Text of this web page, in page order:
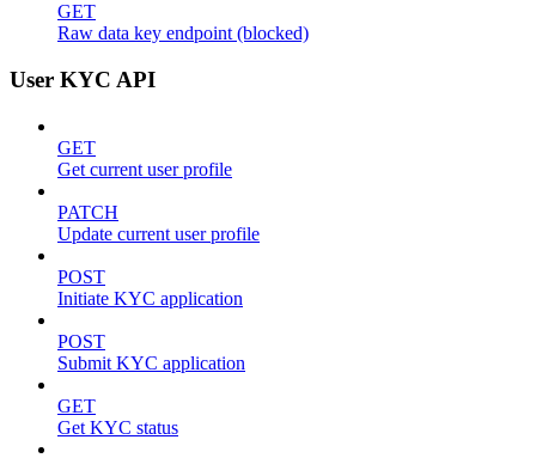
GET
Raw data key endpoint (blocked)
User KYC API
GET
Get current user profile
PATCH
Update current user profile
POST
Initiate KYC application
POST
Submit KYC application
GET
Get KYC status